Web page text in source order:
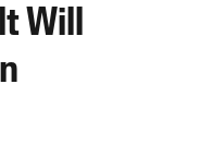
Will